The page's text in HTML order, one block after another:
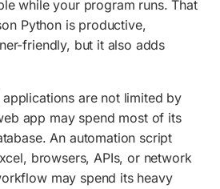
while your program runs. That
Python is productive,
friendly, but it also adds
are not limited by
app may spend most of its
An automation script
browsers, APIs, or network
may spend its heavy